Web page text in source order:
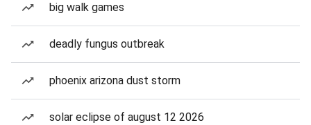
big walk games
deadly fungus outbreak
phoenix arizona dust storm
solar eclipse of august 12 2026